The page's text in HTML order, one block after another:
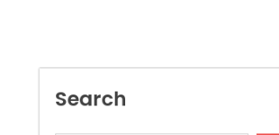
Recent Posts